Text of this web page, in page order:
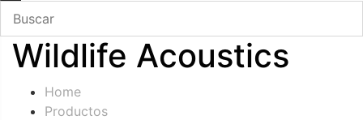
Wildlife Acoustics
Home
Productos